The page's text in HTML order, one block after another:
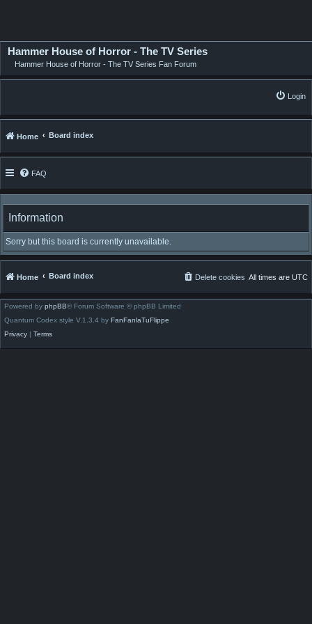
Hammer House of Horror - The TV Series
Hammer House of Horror - The TV Series Fan Forum
Login
Home Board index
FAQ
Information
Sorry but this board is currently unavailable.
Home Board index All times are UTC
Delete cookies
Powered by phpBB® Forum Software © phpBB Limited
Quantum Codex style V.1.3.4 by FanFanlaTuFlippe
Privacy | Terms